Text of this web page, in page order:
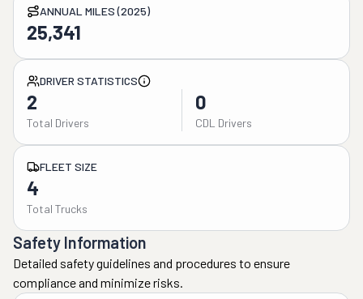
ANNUAL MILES (2025)
25,341
DRIVER STATISTICS
2
Total Drivers
0
CDL Drivers
FLEET SIZE
4
Total Trucks
Safety Information
Detailed safety guidelines and procedures to ensure
compliance and minimize risks.